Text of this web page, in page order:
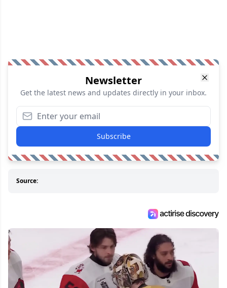
Newsletter
Get the latest news and updates directly in your inbox.
Subscribe
Source: